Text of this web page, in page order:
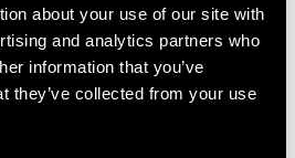
about your use of our site with
and analytics partners who
information that you’ve
they’ve collected from your use